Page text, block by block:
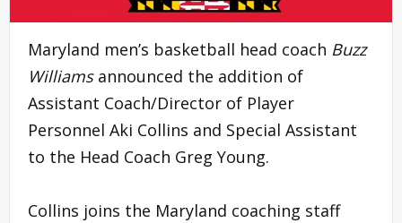
Maryland men’s basketball head coach Buzz
Williamsannounced the addition of
Assistant Coach/Director of Player
Personnel Aki Collins and Special Assistant
to the Head Coach Greg Young.
Collins joins the Maryland coaching staff